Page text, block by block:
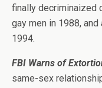
finally decriminaized
gay men in 1988,
1994.
FBI Warns of
same-sex